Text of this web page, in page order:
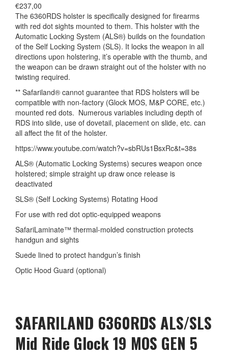
€237,00
The 6360RDS holster is specifically designed for firearms
with red dot sights mounted to them. This holster with the
Automatic Locking System (ALS®) builds on the foundation
of the Self Locking System (SLS). It locks the weapon in all
directions upon holstering, it’s operable with the thumb, and
the weapon can be drawn straight out of the holster with no
twisting required.
** Safariland® cannot guarantee that RDS holsters will be
compatible with non-factory (Glock MOS, M&P CORE, etc.)
mounted red dots. Numerous variables including depth of
RDS into slide, use of dovetail, placement on slide, etc. can
all affect the fit of the holster.
https://www.youtube.com/watch?v=sbRUs1BsxRc&t=38s
ALS® (Automatic Locking Systems) secures weapon once
holstered; simple straight up draw once release is
deactivated
SLS® (Self Locking Systems) Rotating Hood
For use with red dot optic-equipped weapons
SafariLaminate™ thermal-molded construction protects
handgun and sights
Suede lined to protect handgun’s finish
Optic Hood Guard (optional)
SAFARILAND 6360RDS ALS/SLS
Mid Ride Glock 19 MOS GEN 5